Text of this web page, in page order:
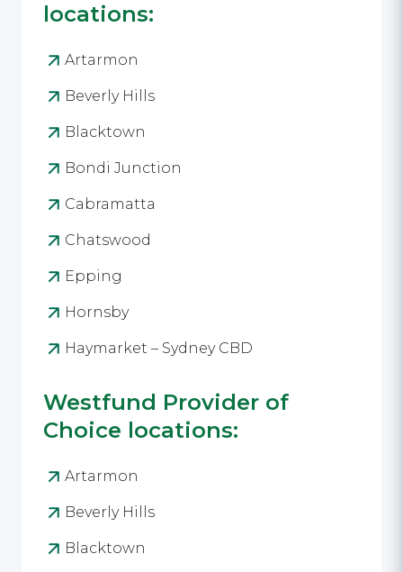
locations:
Artarmon
Beverly Hills
Blacktown
Bondi Junction
Cabramatta
Chatswood
Epping
Hornsby
Haymarket – Sydney CBD
Westfund Provider of
Choice locations:
Artarmon
Beverly Hills
Blacktown